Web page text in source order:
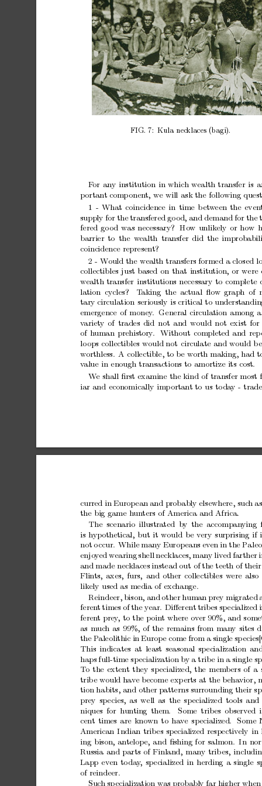
FIG. 7: Kula necklaces (bagi).
For any institution in which wealth transfer is
portant component, we will ask the following
1 - What coincidence in time between the even
supply for the transfered good, and demand for the
fered good was necessary? How unlikely or how
barrier to the wealth transfer did the
coincidence represent?
2 - Would the wealth transfers formed a closed lo
collectibles just based on that institution, or were
wealth transfer institutions necessary to complete
lation cycles?
Taking the actual ﬂow graph of
tary circulation seriously is critical to
emergence of money. General circulation among a
variety of trades did not and would not exist for
of human prehistory. Without completed and rep
loops collectibles would not circulate and would b
worthless. A collectible, to be worth making, had
value in enough transactions to amortize its cost.
We shall ﬁrst examine the kind of transfer most
iar and economically important to us today -
curred in European and probably elsewhere, such as
the big game hunters of America and Africa.
The scenario illustrated by the accompanying
is hypothetical, but it would be very surprising if
not occur. While many Europeans even in the
enjoyed wearing shell necklaces, many lived farther
and made necklaces instead out of the teeth of their
Flints, axes, furs, and other collectibles were also
likely used as media of exchange.
Reindeer, bison, and other human prey migrated
ferent times of the year. Diﬀerent tribes specialized
ferent prey, to the point where over 90%, and
as much as 99%, of the remains from many sites
the Paleolithic in Europe come from a single sp
This indicates at least seasonal specialization
haps full-time specialization by a tribe in a single sp
To the extent they specialized, the members of a
tribe would have become experts at the behavior,
tion habits, and other patterns surrounding their
prey species, as well as the specialized tools and
niques for hunting them. Some tribes observed
cent times are known to have specialized. Some
American Indian tribes specialized respectively in
ing bison, antelope, and ﬁshing for salmon. In
Russia and parts of Finland, many tribes,
Lapp even today, specialized in herding a single
of reindeer.
Such specialization was probably far higher when